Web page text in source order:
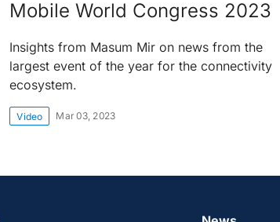
Mobile World Congress 2023
Insights from Masum Mir on news from the
largest event of the year for the connectivity
ecosystem.
Video Mar 03, 2023